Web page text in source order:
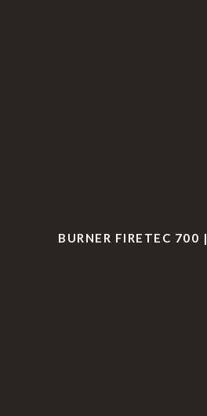
BURNER FIRETEC 700